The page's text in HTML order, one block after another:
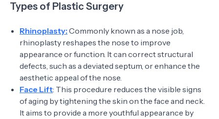
Types of Plastic Surgery
Rhinoplasty: Commonly known as a nose job,
rhinoplasty reshapes the nose to improve
appearance or function. It can correct structural
defects, such as a deviated septum, or enhance the
aesthetic appeal of the nose.
Face Lift: This procedure reduces the visible signs
of aging by tightening the skin on the face and neck.
It aims to provide a more youthful appearance by